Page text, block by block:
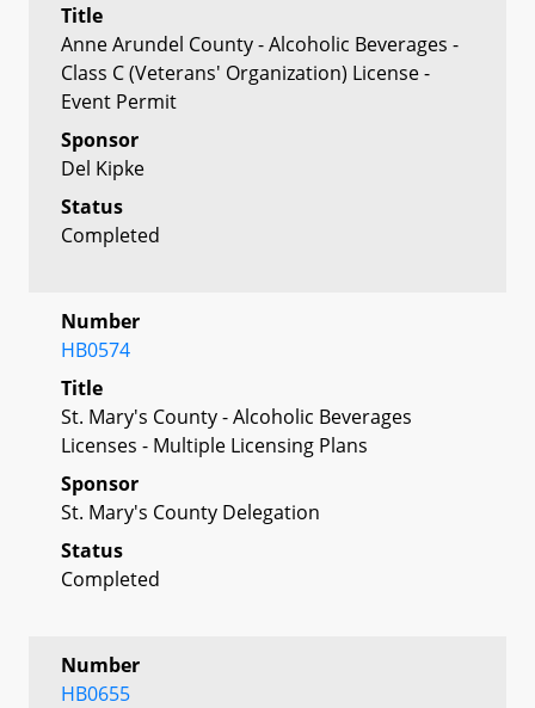
Title
Anne Arundel County - Alcoholic Beverages -
Class C (Veterans' Organization) License -
Event Permit
Sponsor
Del Kipke
Status
Completed
Number
HB0574
Title
St. Mary's County - Alcoholic Beverages
Licenses - Multiple Licensing Plans
Sponsor
St. Mary's County Delegation
Status
Completed
Number
HB0655